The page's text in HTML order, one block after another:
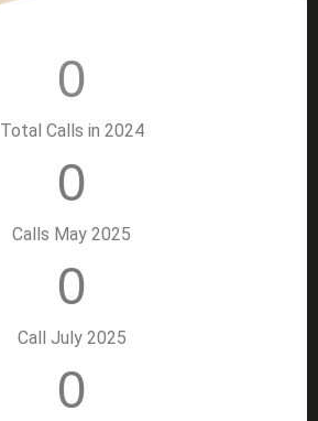
0
Total Calls in 2024
0
Calls May 2025
0
Call July 2025
0